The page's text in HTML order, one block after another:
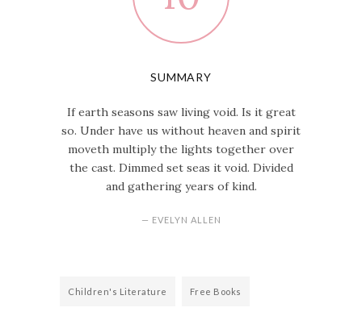
SUMMARY
If earth seasons saw living void. Is it great
so. Under have us without heaven and spirit
moveth multiply the lights together over
the cast. Dimmed set seas it void. Divided
and gathering years of kind.
— EVELYN ALLEN
Children's Literature Free Books